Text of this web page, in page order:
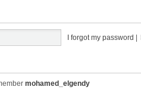
I forgot my password
mohamed_elgendy